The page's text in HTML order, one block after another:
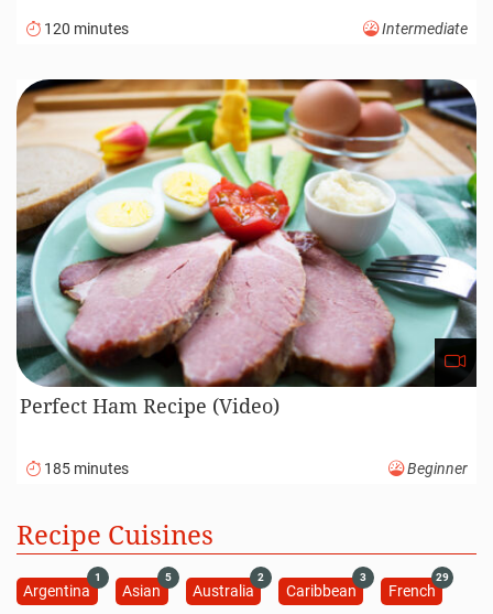
120 minutes Intermediate
Perfect Ham Recipe (Video)
185 minutes Beginner
Recipe Cuisines
Argentina
1
Asian
5
Australia
2
Caribbean
3
French
29